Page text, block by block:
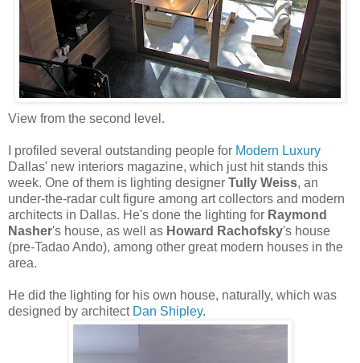
View from the second level.
I profiled several outstanding people for Modern Luxury
Dallas' new interiors magazine, which just hit stands this
week. One of them is lighting designer Tully Weiss, an
under-the-radar cult figure among art collectors and modern
architects in Dallas. He's done the lighting for Raymond
Nasher's house, as well as Howard Rachofsky's house
(pre-Tadao Ando), among other great modern houses in the
area.
He did the lighting for his own house, naturally, which was
designed by architect Dan Shipley.